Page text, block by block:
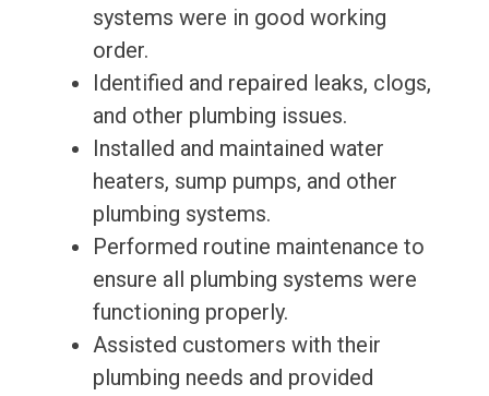
systems were in good working
order.
Identified and repaired leaks, clogs,
and other plumbing issues.
Installed and maintained water
heaters, sump pumps, and other
plumbing systems.
Performed routine maintenance to
ensure all plumbing systems were
functioning properly.
Assisted customers with their
plumbing needs and provided